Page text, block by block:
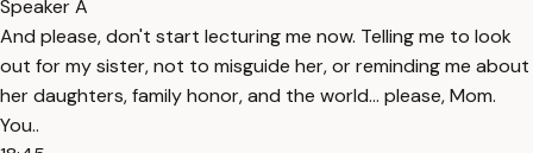
Speaker A
And please, don't start lecturing me now. Telling me to look
out for my sister, not to misguide her, or reminding me about
her daughters, family honor, and the world... please, Mom.
You..